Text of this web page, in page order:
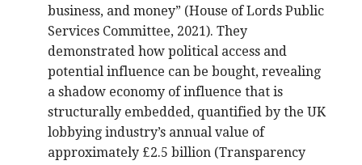
business, and money” (House of Lords Public
Services Committee, 2021). They
demonstrated how political access and
potential influence can be bought, revealing
a shadow economy of influence that is
structurally embedded, quantified by the UK
lobbying industry’s annual value of
approximately £2.5 billion (Transparency